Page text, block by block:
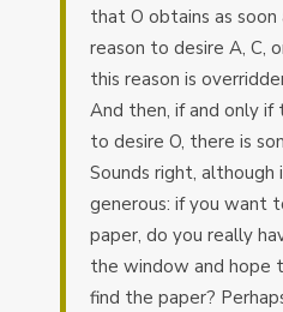
that O obtains as soon
reason to desire A, C,
this reason is
And then, if and only if
to desire O, there is
Sounds right,
generous: if you want
paper, do you really
the window and hope
find the paper?